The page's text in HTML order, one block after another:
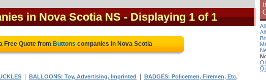
in Nova Scotia NS - Displaying 1 of 1
Free Quote from Buttons companies in Nova Scotia
BALLOONS: Toy, Advertising, Imprinted
BADGES: Policemen, Firemen, Etc,